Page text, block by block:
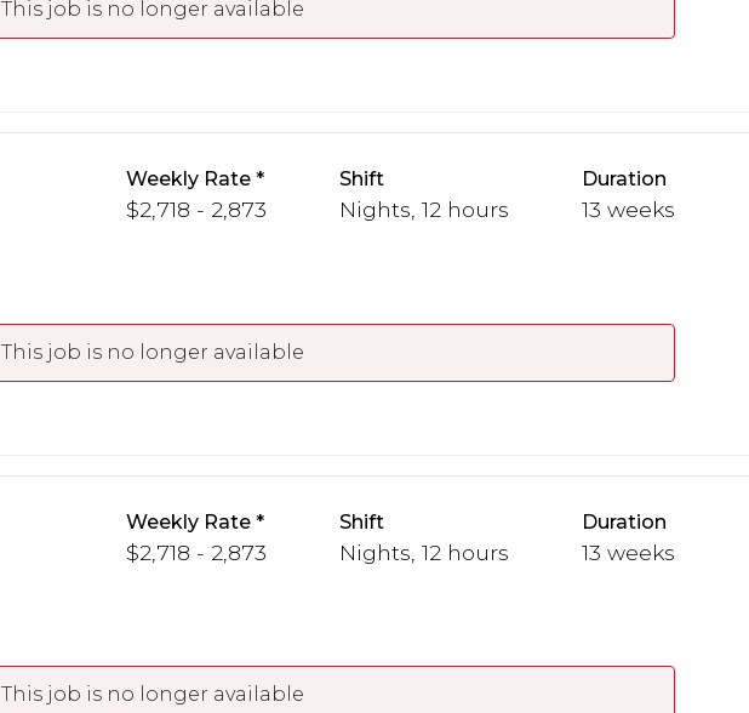
This job is no longer available
Weekly Rate
$2,718 - 2,873
Shift
Nights, 12 hours
Duration
13 weeks
This job is no longer available
Weekly Rate
$2,718 - 2,873
Shift
Nights, 12 hours
Duration
13 weeks
This job is no longer available